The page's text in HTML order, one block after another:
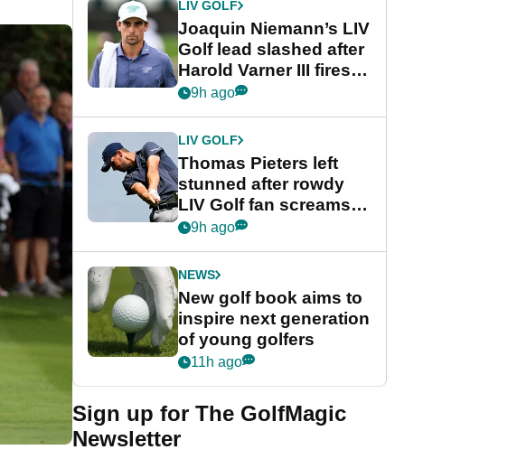
LIV GOLF
Joaquin Niemann’s LIV
Golf lead slashed after
Harold Varner III fires
stunning 65
9h ago
LIV GOLF
Thomas Pieters left
stunned after rowdy
LIV Golf fan screams
‘Get in the hole!’
9h ago
NEWS
New golf book aims to
inspire next generation
of young golfers
11h ago
Sign up for The GolfMagic
Newsletter